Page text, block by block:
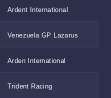
Ardent International
Venezuela GP Lazarus
Arden International
Trident Racing